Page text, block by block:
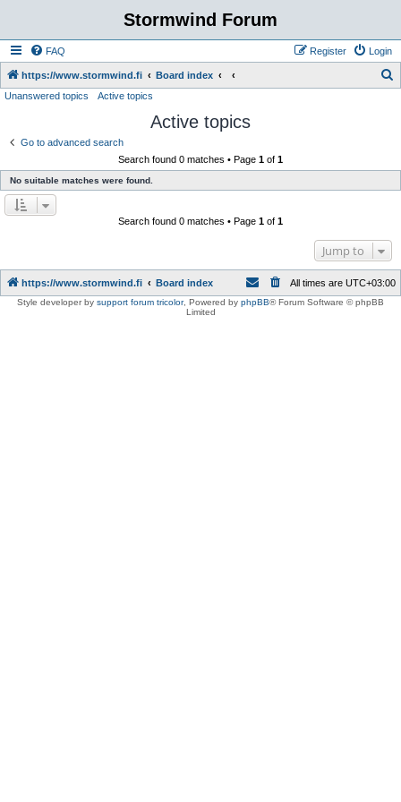
Stormwind Forum
FAQ Login
Register
https://www.stormwind.fi Board index
Unanswered topics Active topics
Active topics
Go to advanced search
Search found 0 matches • Page 1 of 1
No suitable matches were found.
Search found 0 matches • Page 1 of 1
Jump to
https://www.stormwind.fi Board index All times are UTC+03:00
Style developer by support forum tricolor, Powered by phpBB® Forum Software © phpBB
Limited